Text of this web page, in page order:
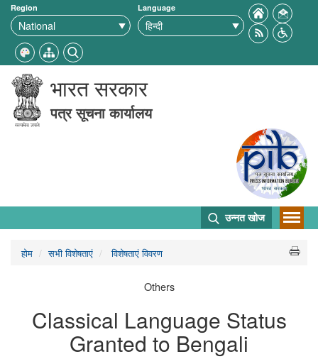
Region Language
भारत सरकार
पत्र सूचना कार्यालय
उन्नत खोज
होम सभी विशेषताएं विशेषताएं विवरण
Others
Classical Language Status
Granted to Bengali